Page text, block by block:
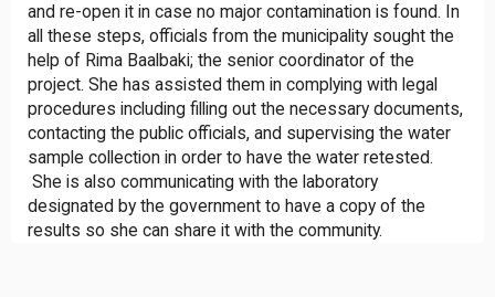
and re-open it in case no major contamination is found. In
all these steps, officials from the municipality sought the
help of Rima Baalbaki; the senior coordinator of the
project. She has assisted them in complying with legal
procedures including filling out the necessary documents,
contacting the public officials, and supervising the water
sample collection in order to have the water retested.
She is also communicating with the laboratory
designated by the government to have a copy of the
results so she can share it with the community.